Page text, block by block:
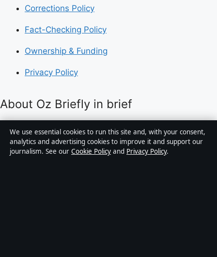
Corrections Policy
Fact-Checking Policy
Ownership & Funding
Privacy Policy
About Oz Briefly in brief
Oz Briefly is an independent Australian digital news
publisher covering politics, business, technology, world
affairs and culture. Every article is drafted by a named
We use essential cookies to run this site and, with your consent,
analytics and advertising cookies to improve it and support our
journalism. See our Cookie Policy and Privacy Policy.